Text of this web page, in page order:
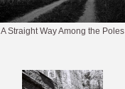
A Straight Way Among the Poles